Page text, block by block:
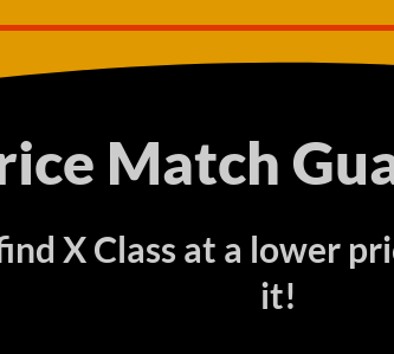
Match
X Class at a lower
it!